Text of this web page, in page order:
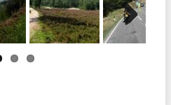
Next